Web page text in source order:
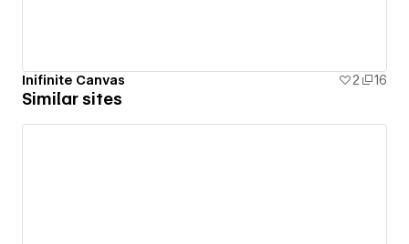
Inifinite Canvas 2 16
Similar sites